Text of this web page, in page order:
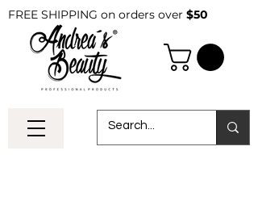
FREE SHIPPING on orders over $50